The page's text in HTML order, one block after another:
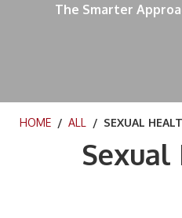
The Smarter
HOME / ALL / SEXUAL